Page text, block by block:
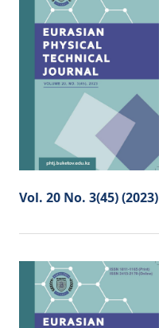
Vol. 20 No. 3(45) (2023)